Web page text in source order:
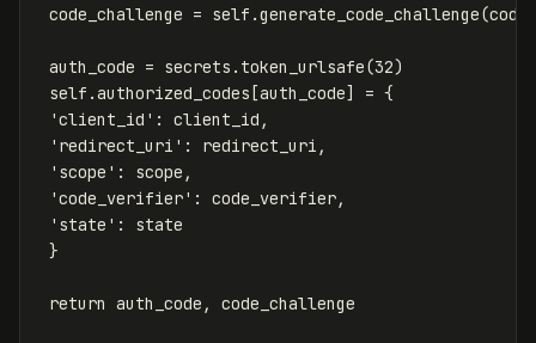
code_challenge = self .generate_code_challenge(
auth_code = secrets . token_urlsafe(32)
self .authorized_codes [auth_code] = {
'client_id' : client_id ,
'redirect_uri' : redirect_uri ,
'scope' : scope ,
'code_verifier' : code_verifier,
'state' :
state
}
return auth_code , code_challenge